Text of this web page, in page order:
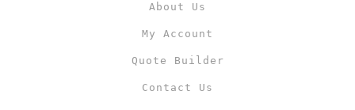
About Us
My Account
Quote Builder
Contact Us